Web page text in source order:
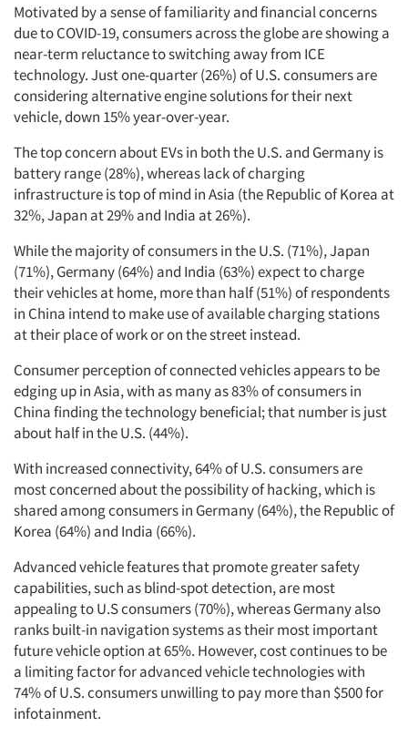
Motivated by a sense of familiarity and financial concerns
due to COVID-19, consumers across the globe are showing a
near-term reluctance to switching away from ICE
technology. Just one-quarter (26%) of U.S. consumers are
considering alternative engine solutions for their next
vehicle, down 15% year-over-year.
The top concern about EVs in both the U.S. and Germany is
battery range (28%), whereas lack of charging
infrastructure is top of mind in Asia (the Republic of Korea at
32%, Japan at 29% and India at 26%).
While the majority of consumers in the U.S. (71%), Japan
(71%), Germany (64%) and India (63%) expect to charge
their vehicles at home, more than half (51%) of respondents
in China intend to make use of available charging stations
at their place of work or on the street instead.
Consumer perception of connected vehicles appears to be
edging up in Asia, with as many as 83% of consumers in
China finding the technology beneficial; that number is just
about half in the U.S. (44%).
With increased connectivity, 64% of U.S. consumers are
most concerned about the possibility of hacking, which is
shared among consumers in Germany (64%), the Republic of
Korea (64%) and India (66%).
Advanced vehicle features that promote greater safety
capabilities, such as blind-spot detection, are most
appealing to U.S consumers (70%), whereas Germany also
ranks built-in navigation systems as their most important
future vehicle option at 65%. However, cost continues to be
a limiting factor for advanced vehicle technologies with
74% of U.S. consumers unwilling to pay more than $500 for
infotainment.